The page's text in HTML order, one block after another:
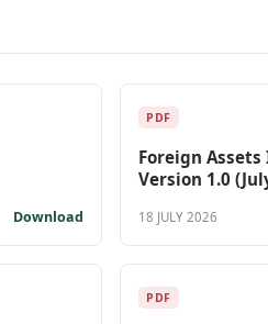
Download
PDF
Foreign
Version 1.0
18 JULY 2026
PDF